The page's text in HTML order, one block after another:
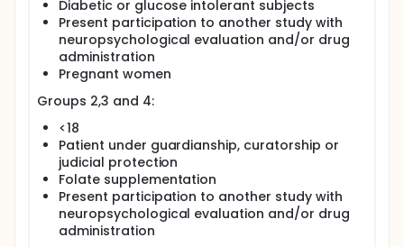
Diabetic or glucose intolerant subjects
Present participation to another study with
neuropsychological evaluation and/or drug
administration
Pregnant women
Groups 2,3 and 4:
<18
Patient under guardianship, curatorship or
judicial protection
Folate supplementation
Present participation to another study with
neuropsychological evaluation and/or drug
administration